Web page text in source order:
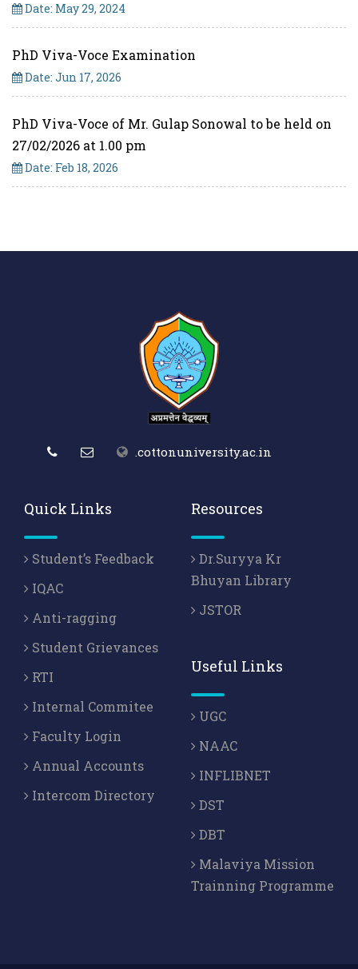
Date: May 29, 2024
PhD Viva-Voce Examination
Date: Jun 17, 2026
PhD Viva-Voce of Mr. Gulap Sonowal to be held on
27/02/2026 at 1.00 pm
Date: Feb 18, 2026
.cottonuniversity.ac.in
Quick Links
Student’s Feedback
IQAC
Anti-ragging
Student Grievances
RTI
Internal Commitee
Faculty Login
Annual Accounts
Intercom Directory
Resources
Dr.Suryya Kr
Bhuyan Library
JSTOR
Useful Links
UGC
NAAC
INFLIBNET
DST
DBT
Malaviya Mission
Trainning Programme